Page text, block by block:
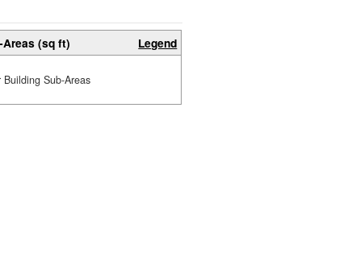
Areas (sq ft) Legend
Sub-Areas